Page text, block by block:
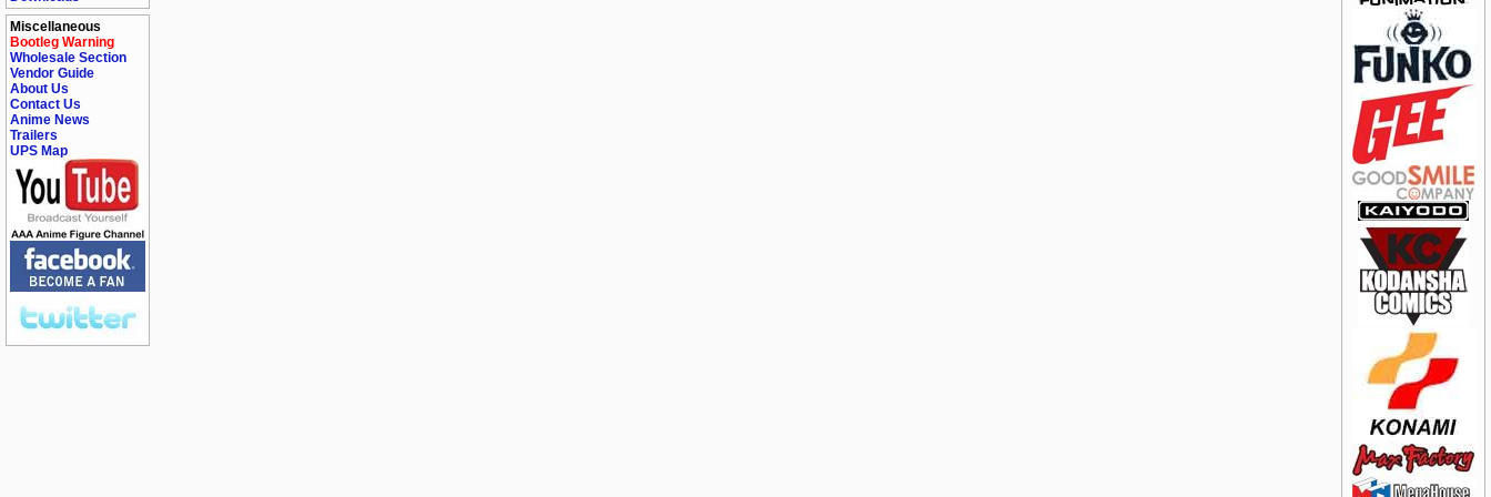
Miscellaneous
Bootleg Warning
Wholesale Section
Vendor Guide
About Us
Contact Us
Anime News
Trailers
UPS Map